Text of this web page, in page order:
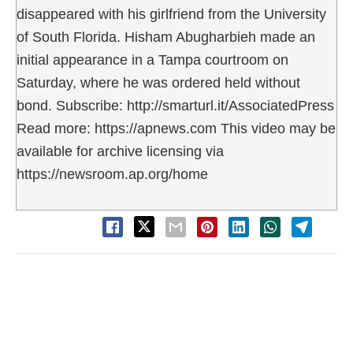
disappeared with his girlfriend from the University
of South Florida. Hisham Abugharbieh made an
initial appearance in a Tampa courtroom on
Saturday, where he was ordered held without
bond. Subscribe: http://smarturl.it/AssociatedPress
Read more: https://apnews.com This video may be
available for archive licensing via
https://newsroom.ap.org/home